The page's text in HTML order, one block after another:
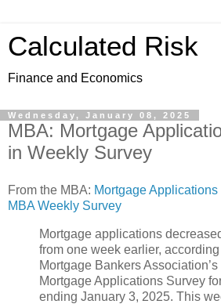
Calculated Risk
Finance and Economics
Wednesday, January 08, 2025
MBA: Mortgage
in Weekly Survey
From the MBA: Mortgage
MBA Weekly Survey
Mortgage applications
from one week earlier,
Mortgage Bankers
Mortgage Applications Survey
ending January 3, 2025. This